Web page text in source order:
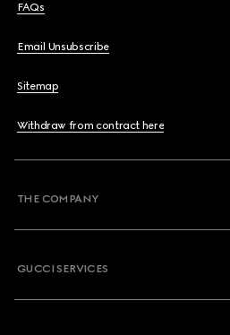
FAQs
Email Unsubscribe
Sitemap
Withdraw from contract here
THE COMPANY
GUCCI SERVICES